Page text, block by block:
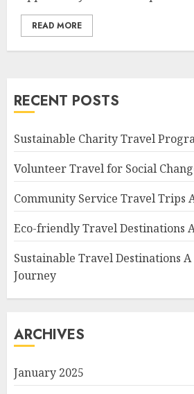
READ MORE
RECENT POSTS
Sustainable Charity Travel
Volunteer Travel for Social
Community Service Travel Trips
Eco-friendly Travel Destinations
Sustainable Travel Destinations A
Journey
ARCHIVES
January 2025